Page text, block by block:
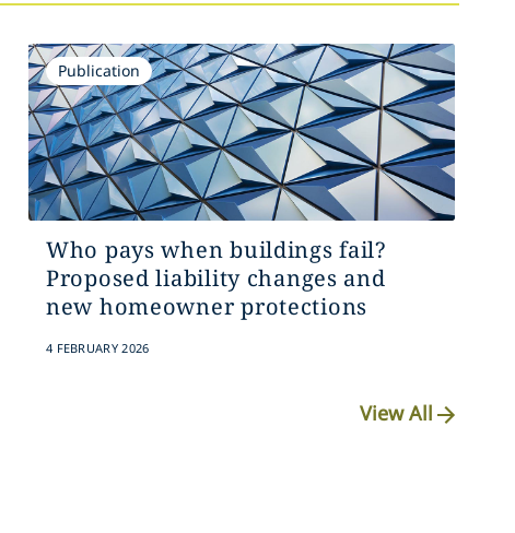
Publication
Who pays when buildings fail?
Proposed liability changes and
new homeowner protections
4 FEBRUARY 2026
View All